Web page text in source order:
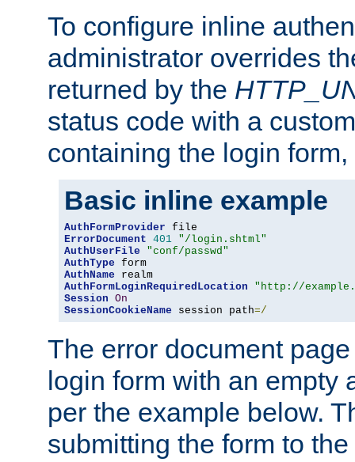
To configure inline
administrator overrides
returned by the
status code with a
containing the login
Basic inline example
AuthFormProvider
ErrorDocument 401 "/login.shtml"
AuthUserFile
"conf/passwd"
AuthType
AuthName
AuthFormLoginRequiredLocation
"http://
Session On
SessionCookieName session path=/
The error document
login form with an empty
per the example below.
submitting the form to